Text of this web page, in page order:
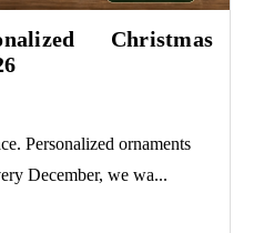
Christmas
Personalized ornaments
December, we wa...